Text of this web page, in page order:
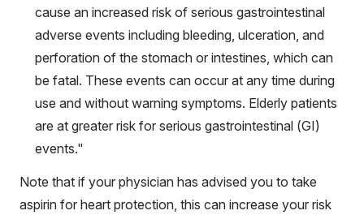
cause an increased risk of serious gastrointestinal
adverse events including bleeding, ulceration, and
perforation of the stomach or intestines, which can
be fatal. These events can occur at any time during
use and without warning symptoms. Elderly patients
are at greater risk for serious gastrointestinal (GI)
events."
Note that if your physician has advised you to take
aspirin for heart protection, this can increase your risk